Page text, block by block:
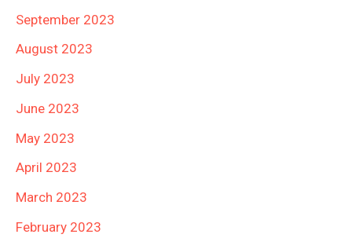
September 2023
August 2023
July 2023
June 2023
May 2023
April 2023
March 2023
February 2023